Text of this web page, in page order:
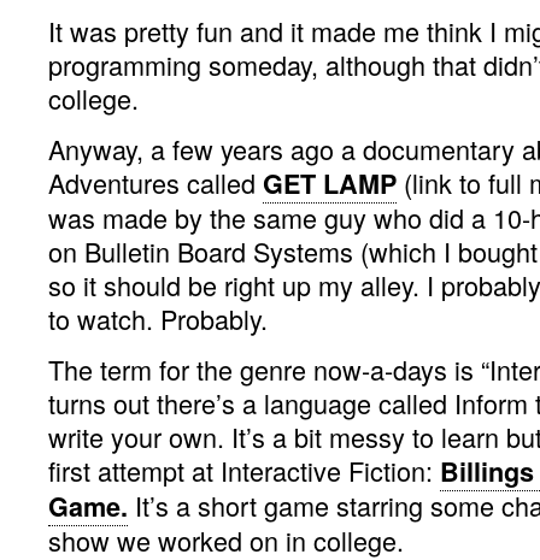
It was pretty fun and it made me think I
programming someday, although that
college.
Anyway, a few years ago a documentary
Adventures called GET LAMP (link to full
was made by the same guy who did a
on Bulletin Board Systems (which I
so it should be right up my alley. I
to watch. Probably.
The term for the genre now-a-days is
turns out there’s a language called
write your own. It’s a bit messy to learn
first attempt at Interactive Fiction: Billings
Game. It’s a short game starring some
show we worked on in college.